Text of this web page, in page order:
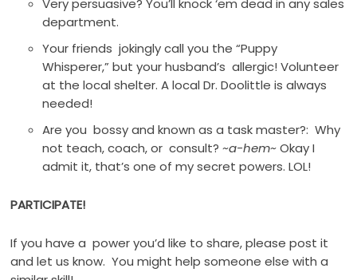
Very persuasive? You’ll knock ‘em dead in any sales
department.
Your friends jokingly call you the “Puppy
Whisperer,” but your husband’s allergic! Volunteer
at the local shelter. A local Dr. Doolittle is always
needed!
Are you bossy and known as a task master?: Why
not teach, coach, or consult?~a-hem~Okay I
admit it, that’s one of my secret powers. LOL!
PARTICIPATE!
If you have a power you’d like to share, please post it
and let us know. You might help someone else with a